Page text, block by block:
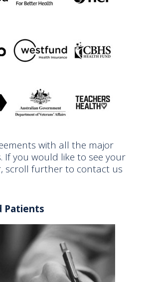
with all the major
If you would like to see your
scroll further to contact us
Patients